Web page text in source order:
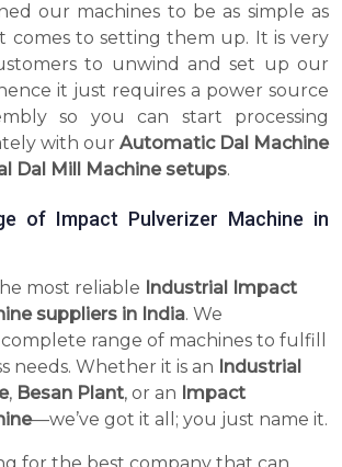
our machines to be as simple as
comes to setting them up. It is very
to unwind and set up our
it just requires a power source
so you can start processing
with our Automatic Dal Machine
Dal Mill Machine setups.
of Impact Pulverizer Machine in
most reliable Industrial Impact
suppliers in India. We
range of machines to fulfill
needs. Whether it is an Industrial
, Besan Plant, or an Impact
—we’ve got it all; you just name it.